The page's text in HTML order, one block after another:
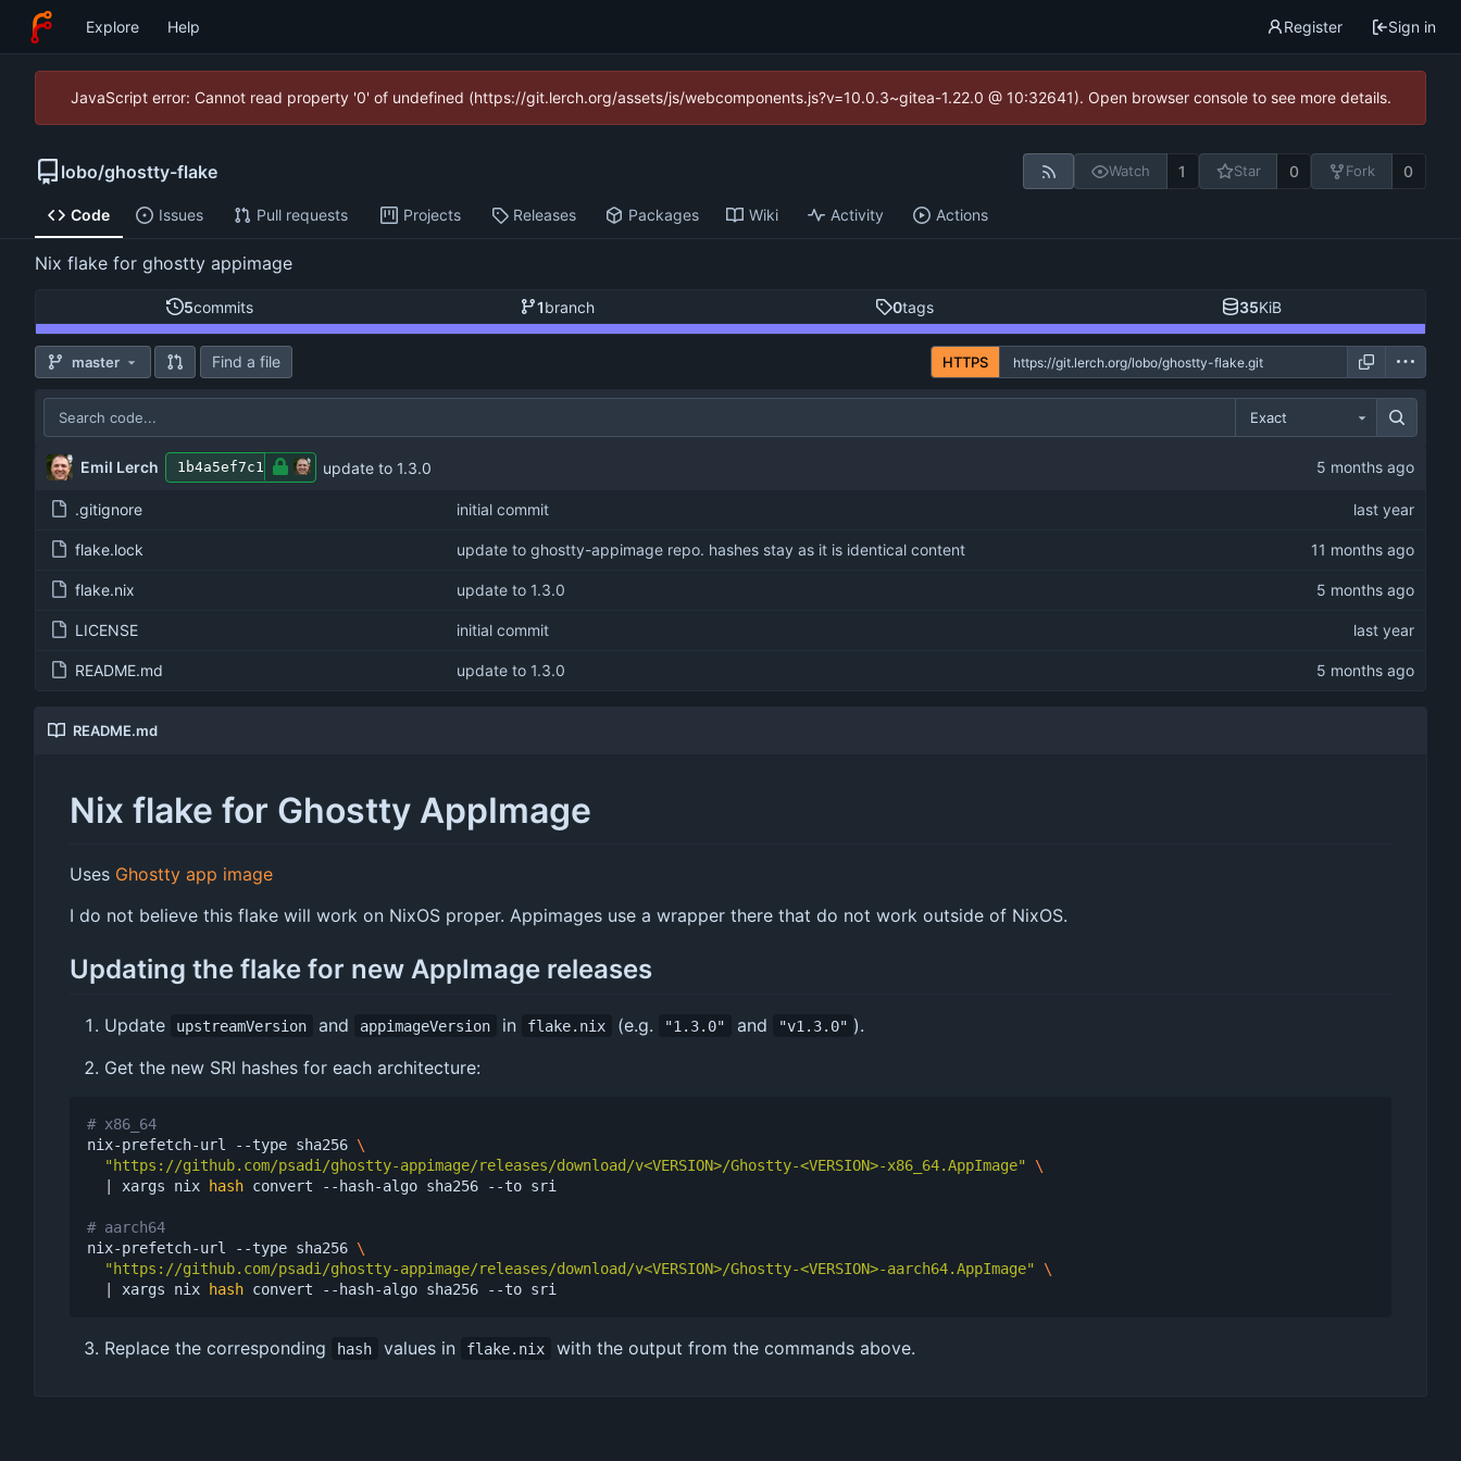
Explore Help Register Sign in
JavaScript error: Cannot read property '0' of undefined (https://git.lerch.org/assets/js/webcomponents.js?v=10.0.3~gitea-1.22.0 @ 10:32641). Open browser console to see more details.
lobo/ghostty-flake Watch 1 Star 0 Fork 0
Code Issues Pull requests Projects Releases Packages Wiki Activity Actions
Nix flake for ghostty appimage
5commits 1branch 0tags 35KiB
master Find a file HTTPS
Exact
Emil Lerch 1b4a5ef7c1 update to 1.3.0
.gitignore initial commit
flake.lock update to ghostty-appimage repo. hashes stay as it is identical content
flake.nix update to 1.3.0
LICENSE initial commit
README.md update to 1.3.0
README.md
Nix flake for Ghostty AppImage
Uses Ghostty app image
I do not believe this flake will work on NixOS proper. Appimages use a wrapper there that do not work outside of NixOS.
Updating the flake for new AppImage releases
Update upstreamVersion and appimageVersion in flake.nix (e.g. "1.3.0" and "v1.3.0" ).
Get the new SRI hashes for each architecture:
# x86_64
nix-prefetch-url --type sha256
"https://github.com/psadi/ghostty-appimage/releases/download/v<VERSION>/Ghostty-<VERSION>-x86_64.AppImage"
xargs nix hash convert --hash-algo sha256 --to sri
# aarch64
nix-prefetch-url --type sha256
"https://github.com/psadi/ghostty-appimage/releases/download/v<VERSION>/Ghostty-<VERSION>-aarch64.AppImage"
xargs nix hash
Replace the corresponding hash values in flake.nix with the output from the commands above.